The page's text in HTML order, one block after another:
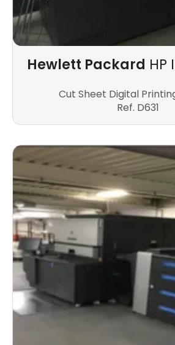
Hewlett Packard HP
Cut Sheet Digital
Ref. D631